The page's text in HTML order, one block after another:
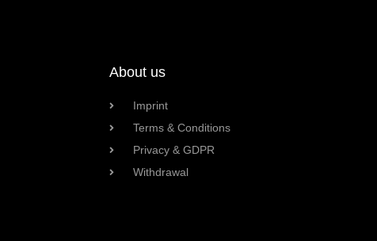
About us
Imprint
Terms & Conditions
Privacy & GDPR
Withdrawal